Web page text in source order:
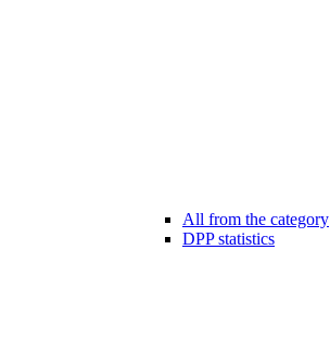
All from the category
DPP statistics